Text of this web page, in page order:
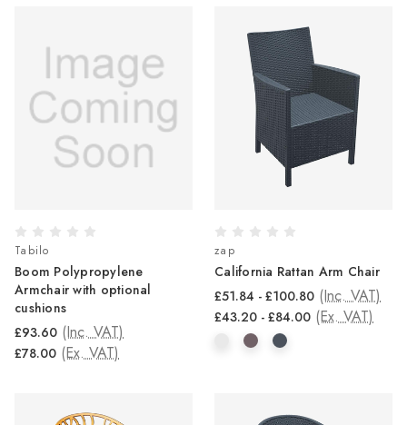
Tabilo
Boom Polypropylene
Armchair with optional
cushions
£93.60 (Inc. VAT)
£78.00 (Ex. VAT)
zap
California Rattan Arm Chair
£51.84 - £100.80 (Inc. VAT)
£43.20 - £84.00 (Ex. VAT)